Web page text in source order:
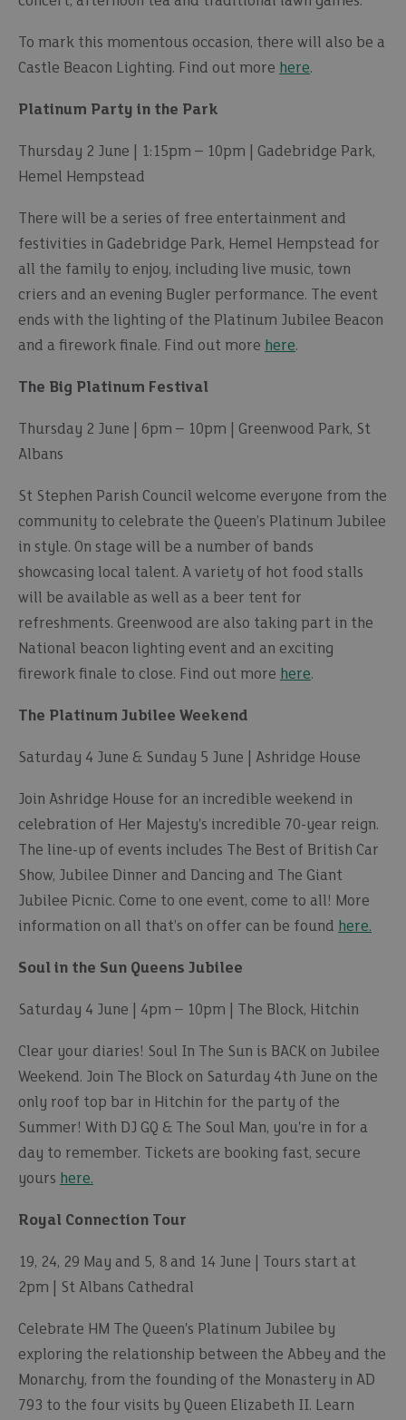
To mark this momentous occasion, there will also be a
Castle Beacon Lighting. Find out more here.
Platinum Party in the Park
Thursday 2 June | 1:15pm – 10pm | Gadebridge Park,
Hemel Hempstead
There will be a series of free entertainment and
festivities in Gadebridge Park, Hemel Hempstead for
all the family to enjoy, including live music, town
criers and an evening Bugler performance. The event
ends with the lighting of the Platinum Jubilee Beacon
and a firework finale. Find out more here.
The Big Platinum Festival
Thursday 2 June | 6pm – 10pm | Greenwood Park, St
Albans
St Stephen Parish Council welcome everyone from the
community to celebrate the Queen’s Platinum Jubilee
in style. On stage will be a number of bands
showcasing local talent. A variety of hot food stalls
will be available as well as a beer tent for
refreshments. Greenwood are also taking part in the
National beacon lighting event and an exciting
firework finale to close. Find out more here.
The Platinum Jubilee Weekend
Saturday 4 June & Sunday 5 June | Ashridge House
Join Ashridge House for an incredible weekend in
celebration of Her Majesty's incredible 70-year reign.
The line-up of events includes The Best of British Car
Show, Jubilee Dinner and Dancing and The Giant
Jubilee Picnic. Come to one event, come to all! More
information on all that’s on offer can be found here.
Soul in the Sun Queens Jubilee
Saturday 4 June | 4pm – 10pm | The Block, Hitchin
Clear your diaries! Soul In The Sun is BACK on Jubilee
Weekend. Join The Block on Saturday 4th June on the
only roof top bar in Hitchin for the party of the
Summer! With DJ GQ & The Soul Man, you're in for a
day to remember. Tickets are booking fast, secure
yours here.
Royal Connection Tour
19, 24, 29 May and 5, 8 and 14 June | Tours start at
2pm | St Albans Cathedral
Celebrate HM The Queen's Platinum Jubilee by
exploring the relationship between the Abbey and the
Monarchy, from the founding of the Monastery in AD
793 to the four visits by Queen Elizabeth II. Learn